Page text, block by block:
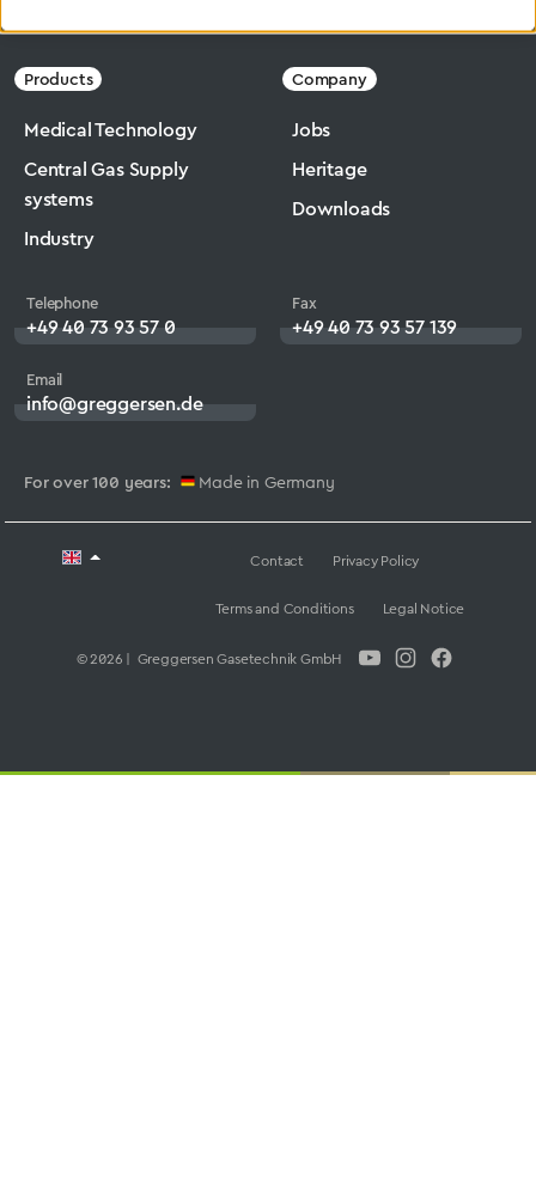
For over 100 years: Made in Germany
Telephone
+49 40 73 93 57 0
Fax
+49 40 73 93 57 139
Email
info@greggersen.de
Products
Medical Technology
Central Gas Supply
systems
Industry
Company
Jobs
Heritage
Downloads
© 2026 | Greggersen Gasetechnik GmbH
Contact Privacy Policy
Terms and Conditions Legal Notice